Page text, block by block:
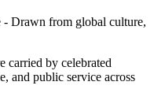
- Drawn from global culture,
carried by celebrated
and public service across